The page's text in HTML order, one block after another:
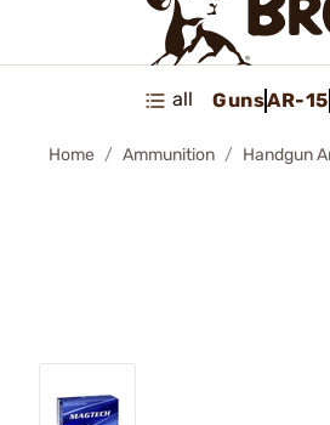
all GunsAR-15
Home Ammunition Handgun